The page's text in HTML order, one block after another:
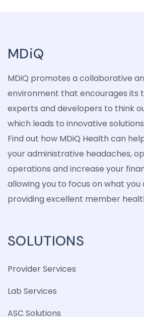
MDiQ
MDiQ promotes a collaborative
environment that encourages its
experts and developers to think
which leads to innovative
Find out how MDiQ Health can
your administrative headaches,
operations and increase your
allowing you to focus on what you
providing excellent member
SOLUTIONS
Provider Services
Lab Services
ASC Solutions